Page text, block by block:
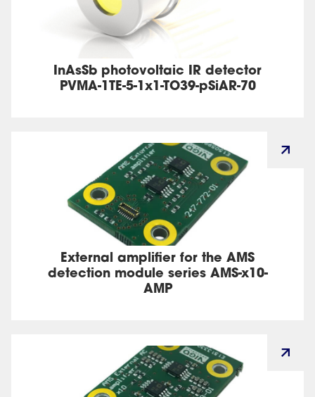
InAsSb photovoltaic IR detector
PVMA-1TE-5-1x1-TO39-pSiAR-70
External amplifier for the AMS
detection module series AMS-x10-
AMP